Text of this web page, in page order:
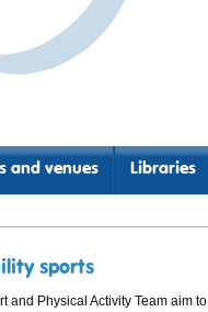
and venues Libraries
sports
and Physical Activity Team aim to